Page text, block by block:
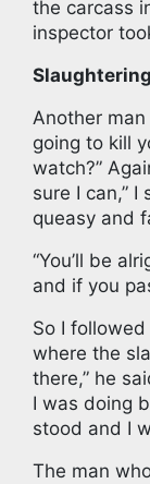
the carcass
inspector
Another man
going to kill
watch?”
sure I can,”
queasy and
“You’ll be
and if you
So I
where the
there,” he
I was doing
stood and I
The man